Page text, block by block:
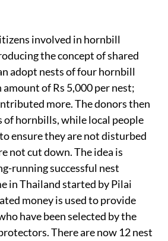
involved in hornbill
the concept of shared
adopt nests of four hornbill
amount of Rs 5,000 per nest;
more. The donors then
of hornbills, while local people
ensure they are not disturbed
not cut down. The idea is
running successful nest
in Thailand started by Pilai
money is used to provide
have been selected by the
There are now 12 nest